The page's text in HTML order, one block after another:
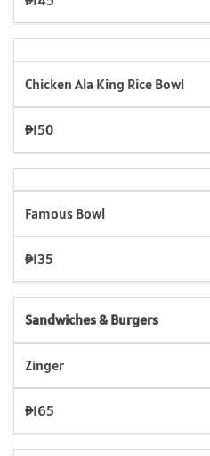
Chicken Ala King Rice Bowl
₱150
Famous Bowl
₱135
Sandwiches & Burgers
Zinger
₱165